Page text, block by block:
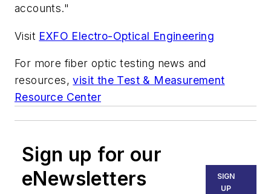
accounts."
Visit EXFO Electro-Optical Engineering
For more fiber optic testing news and
resources,visit the Test & Measurement
Resource Center
Sign up for our
eNewsletters
SIGN
UP